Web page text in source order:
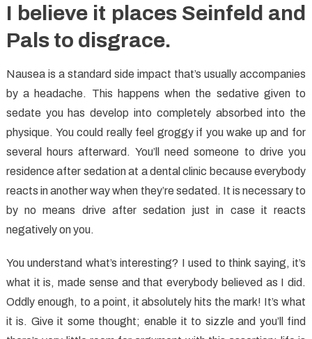
I believe it places Seinfeld and
Pals to disgrace.
Nausea is a standard side impact that’s usually accompanies
by a headache. This happens when the sedative given to
sedate you has develop into completely absorbed into the
physique. You could really feel groggy if you wake up and for
several hours afterward. You’ll need someone to drive you
residence after sedation at a dental clinic because everybody
reacts in another way when they’re sedated. It is necessary to
by no means drive after sedation just in case it reacts
negatively on you.
You understand what’s interesting? I used to think saying, it’s
what it is, made sense and that everybody believed as I did.
Oddly enough, to a point, it absolutely hits the mark! It’s what
it is. Give it some thought; enable it to sizzle and you’ll find